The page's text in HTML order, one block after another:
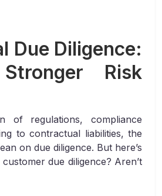
Due Diligence:
Risk
of regulations, compliance
to contractual liabilities, the
on due diligence. But here’s
due diligence? Aren’t